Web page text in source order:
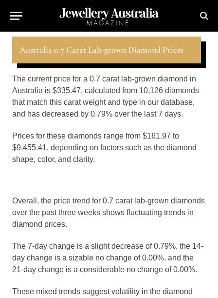
Australia 0.7 Carat Lab-grown Diamond Prices
The current price for a 0.7 carat lab-grown diamond in
Australia is $335.47, calculated from 10,126 diamonds
that match this carat weight and type in our database,
and has decreased by 0.79% over the last 7 days.
Prices for these diamonds range from $161.97 to
$9,455.41, depending on factors such as the diamond
shape, color, and clarity.
Overall, the price trend for 0.7 carat lab-grown diamonds
over the past three weeks shows fluctuating trends in
diamond prices.
The 7-day change is a slight decrease of 0.79%, the 14-
day change is a sizable no change of 0.00%, and the
21-day change is a considerable no change of 0.00%.
These mixed trends suggest volatility in the diamond